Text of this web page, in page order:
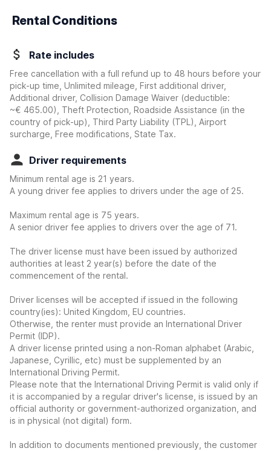
Rental Conditions
Rate includes
Free cancellation with a full refund up to 48 hours before your
pick-up time, Unlimited mileage, First additional driver,
Additional driver, Collision Damage Waiver (deductible:
~€ 465.00)
, Theft Protection, Roadside Assistance (in the
country of pick-up), Third Party Liability (TPL), Airport
surcharge, Free modifications, State Tax.
Driver requirements
Minimum rental age is 21 years.
A young driver fee applies to drivers under the age of 25.
Maximum rental age is 75 years.
A senior driver fee applies to drivers over the age of 71.
The driver license must have been issued by authorized
authorities at least 2 year(s) before the date of the
commencement of the rental.
Driver licenses will be accepted if issued in the following
country(ies): United Kingdom, EU countries.
Otherwise, the renter must provide an International Driver
Permit (IDP).
A driver license printed using a non-Roman alphabet (Arabic,
Japanese, Cyrillic, etc) must be supplemented by an
International Driving Permit.
Please note that the International Driving Permit is valid only if
it is accompanied by a regular driver's license, is issued by an
official authority or government-authorized organization, and
is in physical (not digital) form.
In addition to documents mentioned previously, the customer